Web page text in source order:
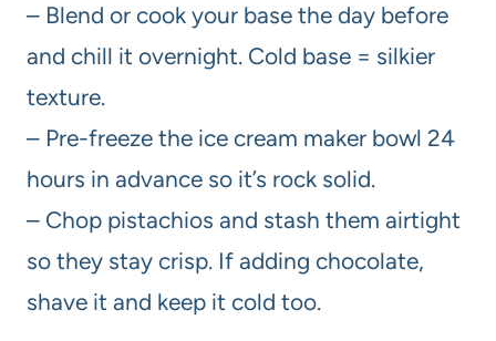
– Blend or cook your base the day before
and chill it overnight. Cold base = silkier
texture.
– Pre-freeze the ice cream maker bowl 24
hours in advance so it’s rock solid.
– Chop pistachios and stash them airtight
so they stay crisp. If adding chocolate,
shave it and keep it cold too.